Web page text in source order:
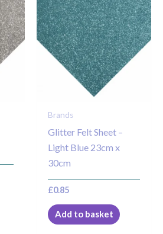
Brands
Glitter Felt Sheet –
Light Blue 23cm x
30cm
£0.85
Add to basket